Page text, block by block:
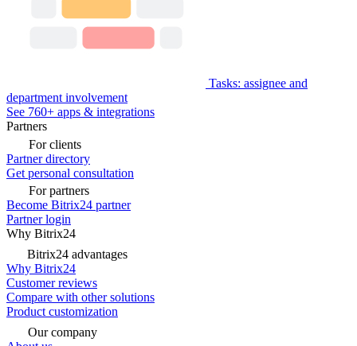
Tasks: assignee and
department involvement
See 760+ apps & integrations
Partners
For clients
Partner directory
Get personal consultation
For partners
Become Bitrix24 partner
Partner login
Why Bitrix24
Bitrix24 advantages
Why Bitrix24
Customer reviews
Compare with other solutions
Product customization
Our company